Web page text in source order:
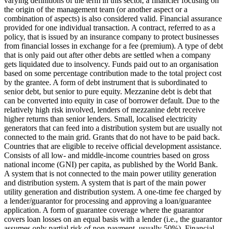
the origin of the management team (or another aspect or a
combination of aspects) is also considered valid. Financial assurance
provided for one individual transaction. A contract, referred to as a
policy, that is issued by an insurance company to protect businesses
from financial losses in exchange for a fee (premium). A type of debt
that is only paid out after other debts are settled when a company
gets liquidated due to insolvency. Funds paid out to an organisation
based on some percentage contribution made to the total project cost
by the grantee. A form of debt instrument that is subordinated to
senior debt, but senior to pure equity. Mezzanine debt is debt that
can be converted into equity in case of borrower default. Due to the
relatively high risk involved, lenders of mezzanine debt receive
higher returns than senior lenders. Small, localised electricity
generators that can feed into a distribution system but are usually not
connected to the main grid. Grants that do not have to be paid back.
Countries that are eligible to receive official development assistance.
Consists of all low- and middle-income countries based on gross
national income (GNI) per capita, as published by the World Bank.
A system that is not connected to the main power utility generation
and distribution system. A system that is part of the main power
utility generation and distribution system. A one-time fee charged by
a lender/guarantor for processing and approving a loan/guarantee
application. A form of guarantee coverage where the guarantor
covers loan losses on an equal basis with a lender (i.e., the guarantor